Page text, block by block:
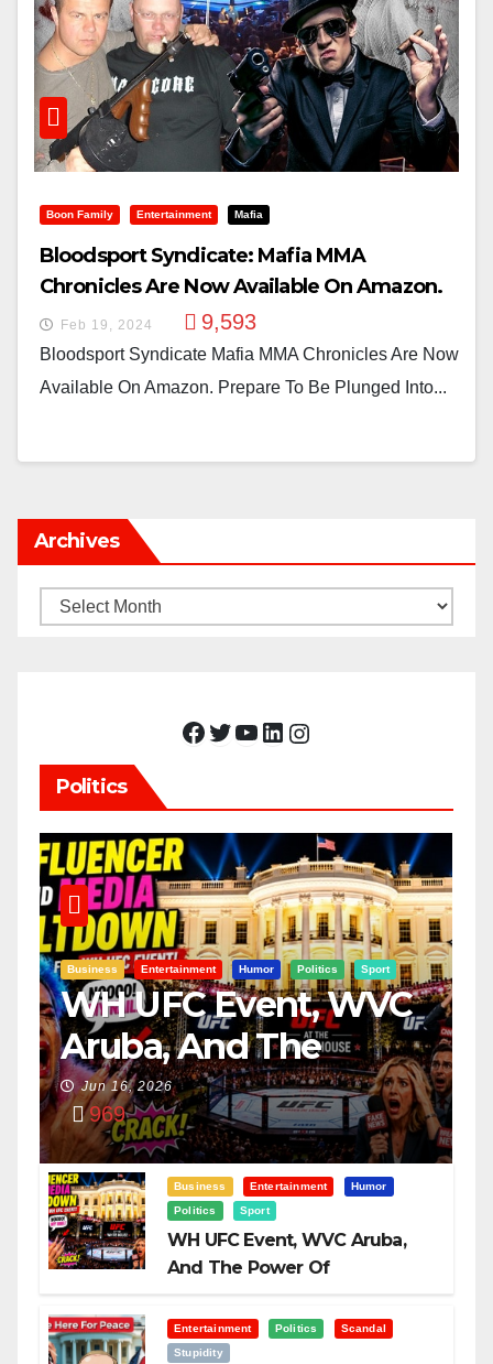
Boon Family Entertainment Mafia
Bloodsport Syndicate: Mafia MMA
Chronicles Are Now Available On Amazon.
Feb 19, 2024 9,593
Bloodsport Syndicate Mafia MMA Chronicles Are Now
Available On Amazon. Prepare To Be Plunged Into...
Archives
Archives
Facebook Twitter YouTube LinkedIn Instagram
Politics
Business Entertainment Humor Politics Sport
WH UFC Event, WVC
Aruba, And The
Power Of
Visualization
Jun 16, 2026
969
Business Entertainment
Humor
Politics
Sport
WH UFC Event, WVC Aruba,
And The Power Of
Entertainment Politics
Scandal
Stupidity